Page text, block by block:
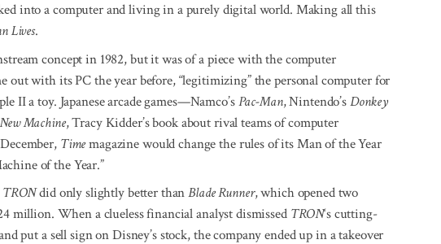
into a computer and living in a purely digital world. Making all this
Lives.
concept in 1982, but it was of a piece with the computer
out with its PC the year before, “legitimizing” the personal computer for
II a toy. Japanese arcade games—Namco’sPac-Man, Nintendo’sDonkey
Machine, Tracy Kidder’s book about rival teams of computer
Timemagazine would change the rules of its Man of the Year
of the Year.”
TRONdid only slightly better thanBlade Runner, which opened two
million. When a clueless financial analyst dismissed TRON‘s cutting-
put a sell sign on Disney’s stock, the company ended up in a takeover